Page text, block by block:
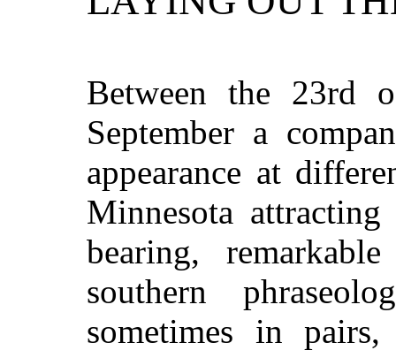
Between the 23rd
September a
appearance at
Minnesota
bearing,
southern
sometimes in